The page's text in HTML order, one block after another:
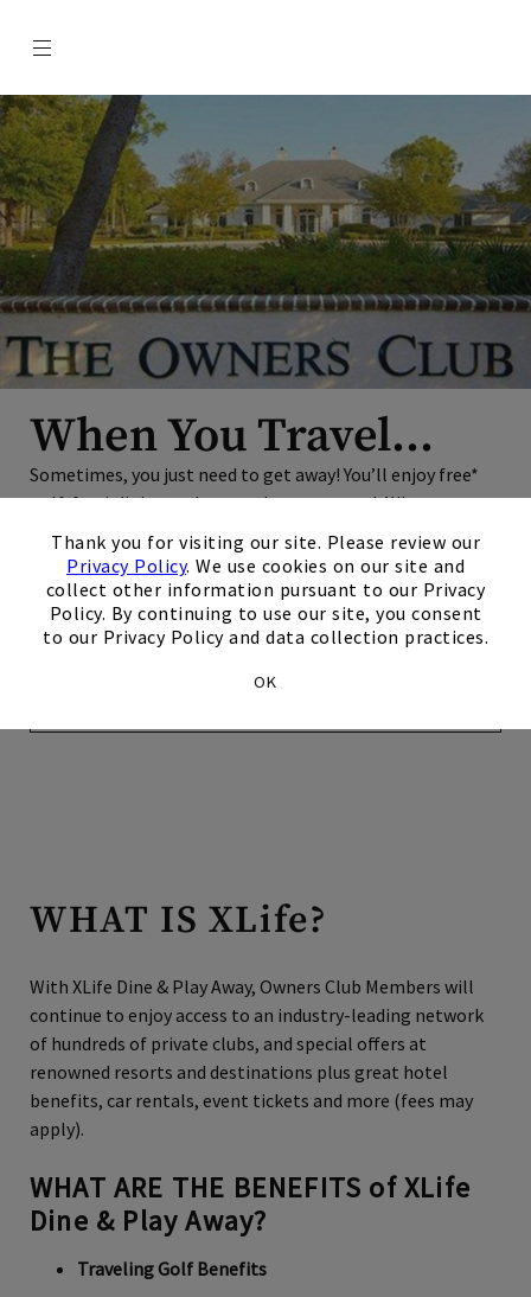
Thank you for visiting our site. Please review our
Privacy Policy. We use cookies on our site and
collect other information pursuant to our Privacy
Policy. By continuing to use our site, you consent
to our Privacy Policy and data collection practices.
OK
Menu
When You Travel…
Sometimes, you just need to get away! You’ll enjoy free*
golf, free* dining and more when you travel. When
reaching your destination, isn’t it great to know that your
warm welcome is as personal and professional as you
always enjoy at your Home Club? All that’s left for you to
do is relax in the luxury of having your own personal
concierge, ClubLine, take care of your every need.
WHAT IS XLife?
​​​With XLife Dine & Play Away, Owners Club Members will
continue to enjoy access to an industry-leading network
of hundreds of private clubs, and special offers at
renowned resorts and destinations plus great hotel
benefits, car rentals, event tickets and more (fees may
apply).
WHAT ARE THE BENEFITS of XLife
Dine & Play Away?
Traveling Golf Benefits